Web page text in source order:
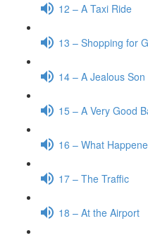
12 – A Taxi Ride
13 – Shopping for
14 – A Jealous Son
15 – A Very Good
16 – What
17 – The Traffic
18 – At the Airport